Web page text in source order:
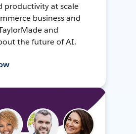
productivity at scale
business and
and
the future of AI.